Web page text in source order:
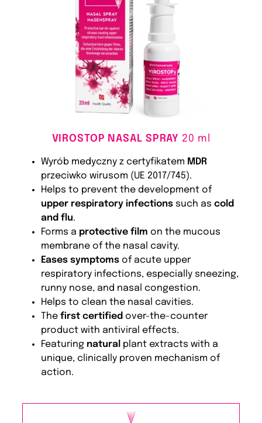
VIROSTOP NASAL SPRAY 20 ml
Wyrób medyczny z certyfikatem MDR
przeciwko wirusom (UE 2017/745).
Helps to prevent the development of
upper respiratory infections such as cold
and flu.
Forms a protective film on the mucous
membrane of the nasal cavity.
Eases symptoms of acute upper
respiratory infections, especially sneezing,
runny nose, and nasal congestion.
Helps to clean the nasal cavities.
Thefirst certified over-the-counter
product with antiviral effects.
Featuring natural plant extracts with a
unique, clinically proven mechanism of
action.